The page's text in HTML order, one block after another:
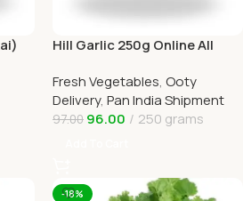
Hill Garlic 250g Online All
Ootymart
Fresh Vegetables, Ooty
Delivery, Pan India Shipment
97.00 96.00 250 grams
-18%